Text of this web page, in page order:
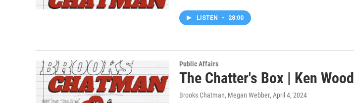
LISTEN • 28:00
Public Affairs
The Chatter's Box | Ken
Brooks Chatman, Megan Webber, April 4, 2024